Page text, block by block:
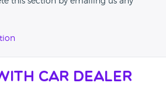
Car Dealer